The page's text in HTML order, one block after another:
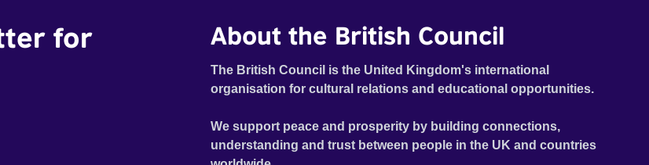
for
About the British Council
The British Council is the United Kingdom's international
organisation for cultural relations and educational opportunities.
We support peace and prosperity by building connections,
understanding and trust between people in the UK and countries